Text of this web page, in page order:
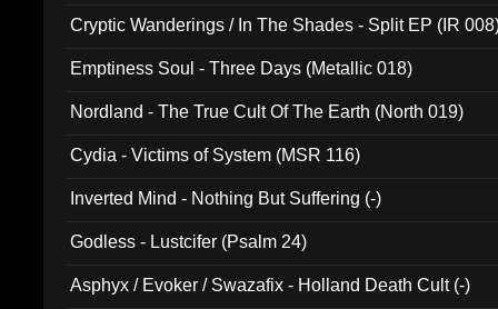
Cryptic Wanderings / In The Shades - Split EP (IR
Emptiness Soul - Three Days (Metallic 018)
Nordland - The True Cult Of The Earth (North 019)
Cydia - Victims of System (MSR 116)
Inverted Mind - Nothing But Suffering (-)
Godless - Lustcifer (Psalm 24)
Asphyx / Evoker / Swazafix - Holland Death Cult (-)